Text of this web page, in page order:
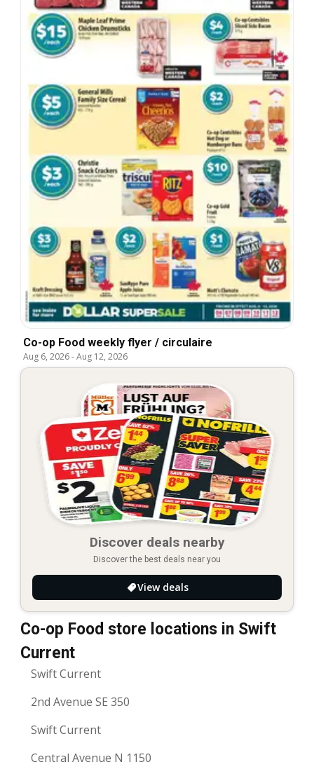
Co-op Food weekly flyer / circulaire
Aug 6, 2026-Aug 12, 2026
Discover deals nearby
Discover the best deals near you
View deals
Co-op Food store locations in Swift
Current
Swift Current
2nd Avenue SE 350
Swift Current
Central Avenue N 1150